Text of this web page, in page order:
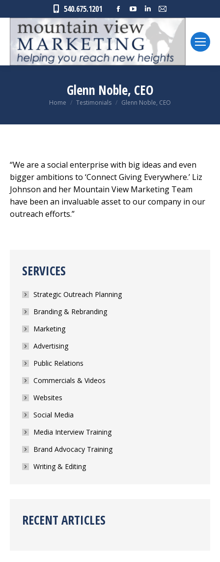
540.675.1201
Facebook
page
opens
in
new
YouTube
page
opens
in
new
Linkedin
page
opens
in
new
Mail
page
opens
in
new
Glenn Noble, CEO
You are here:
Home Testimonials Glenn Noble, CEO
“We are a social enterprise with big ideas and even
bigger ambitions to ‘Connect Giving Everywhere.’ Liz
Johnson and her Mountain View Marketing Team
have been an invaluable asset to our company in our
outreach efforts.”
SERVICES
Strategic Outreach Planning
Branding & Rebranding
Marketing
Advertising
Public Relations
Commercials & Videos
Websites
Social Media
Media Interview Training
Brand Advocacy Training
Writing & Editing
RECENT ARTICLES